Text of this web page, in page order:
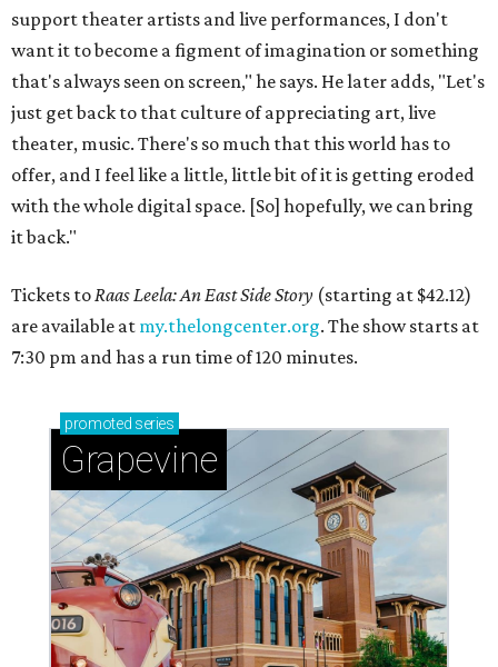
support theater artists and live performances, I don't
want it to become a figment of imagination or something
that's always seen on screen," he says. He later adds, "Let's
just get back to that culture of appreciating art, live
theater, music. There's so much that this world has to
offer, and I feel like a little, little bit of it is getting eroded
with the whole digital space. [So] hopefully, we can bring
it back."
Tickets to Raas Leela: An East Side Story (starting at $42.12)
are available at my.thelongcenter.org. The show starts at
7:30 pm and has a run time of 120 minutes.
promoted series
Grapevine